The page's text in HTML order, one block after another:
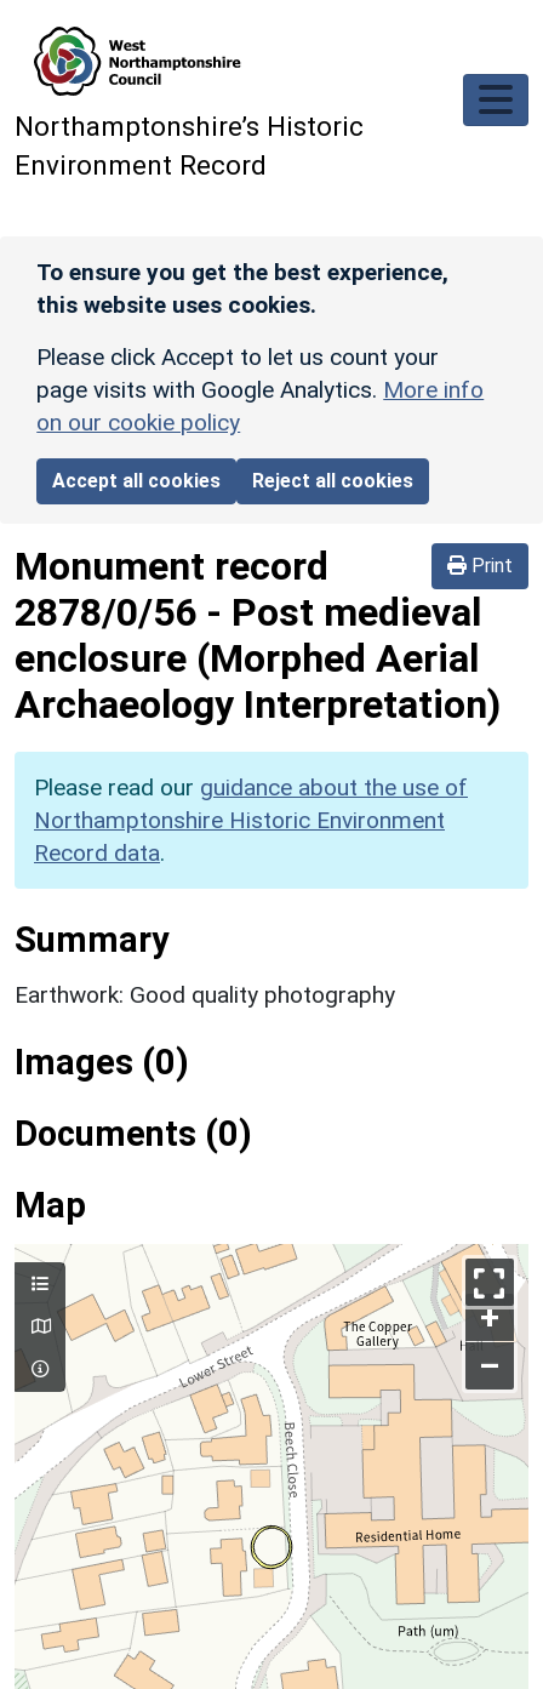
Northamptonshire’s Historic
Environment Record
To ensure you get the best experience,
this website uses cookies.
Please click Accept to let us count your
page visits with Google Analytics. More info
on our cookie policy
Accept all cookies Reject all cookies
Print
Monument record
2878/0/56 - Post medieval
enclosure (Morphed Aerial
Archaeology Interpretation)
Please read our guidance about the use of
Northamptonshire Historic Environment
Record data.
Summary
Earthwork: Good quality photography
Images (0)
Documents (0)
Map
+
–